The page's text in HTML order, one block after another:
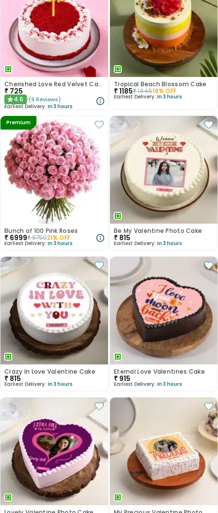
Cherished Love Red Velvet Cake
₹ 725
★4.6 (9 Reviews)
Earliest Delivery: In 3 hours
Tropical Beach Blossom Cake
₹1185₹144518% OFF
Earliest Delivery: In 3 hours
Premium
Bunch of 100 Pink Roses
₹ 6999₹875021% OFF
Earliest Delivery: In 3 hours
Be My Valentine Photo Cake
₹ 815
Earliest Delivery: In 3 hours
Crazy In Love Valentine Cake
₹ 815
Earliest Delivery: In 3 hours
Eternal Love Valentines Cake
₹ 915
Earliest Delivery: In 3 hours